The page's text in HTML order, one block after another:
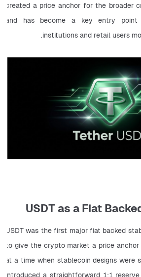
created a price anchor for the broader
and has become a key entry
institutions and retail users
USDT was the first major fiat backed
to give the crypto market a price
at a time when stablecoin designs were